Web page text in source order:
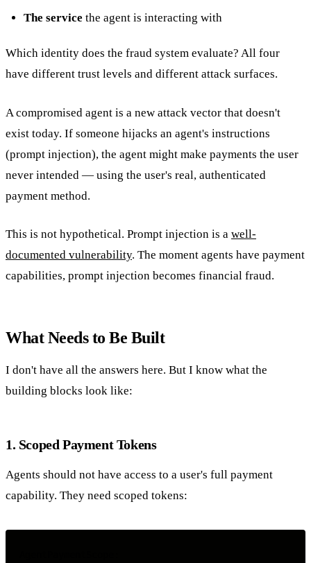
The service the agent is interacting with
Which identity does the fraud system evaluate? All four
have different trust levels and different attack surfaces.
A compromised agent is a new attack vector that doesn't
exist today. If someone hijacks an agent's instructions
(prompt injection), the agent might make payments the user
never intended — using the user's real, authenticated
payment method.
This is not hypothetical. Prompt injection is a well-
documented vulnerability. The moment agents have payment
capabilities, prompt injection becomes financial fraud.
What Needs to Be Built
I don't have all the answers here. But I know what the
building blocks look like:
1. Scoped Payment Tokens
Agents should not have access to a user's full payment
capability. They need scoped tokens: